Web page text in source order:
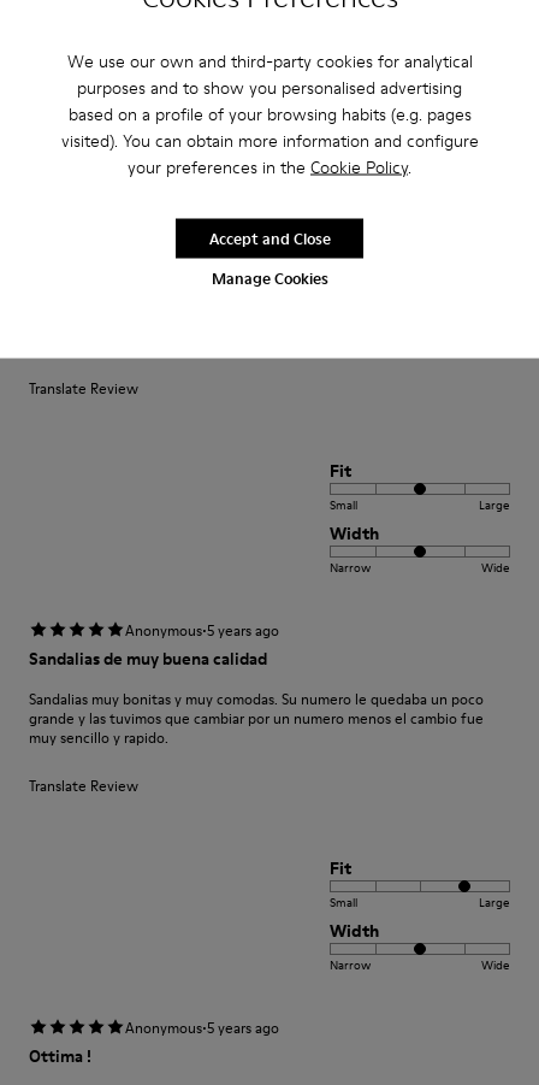
We use our own and third-party cookies for analytical
purposes and to show you personalised advertising
based on a profile of your browsing habits (e.g. pages
visited). You can obtain more information and configure
your preferences in the Cookie Policy.
Manage Cookies
Accept and Close
Fit
Small
Width
Narrow
5 years ago
Translate Review
Fit
Small Large
Width
Narrow Wide
Anonymous·5 years ago
Sandalias de muy buena calidad
Sandalias muy bonitas y muy comodas. Su numero le quedaba un poco
grande y las tuvimos que cambiar por un numero menos el cambio fue
muy sencillo y rapido.
Translate Review
Fit
Small Large
Width
Narrow Wide
Anonymous·5 years ago
Ottima !